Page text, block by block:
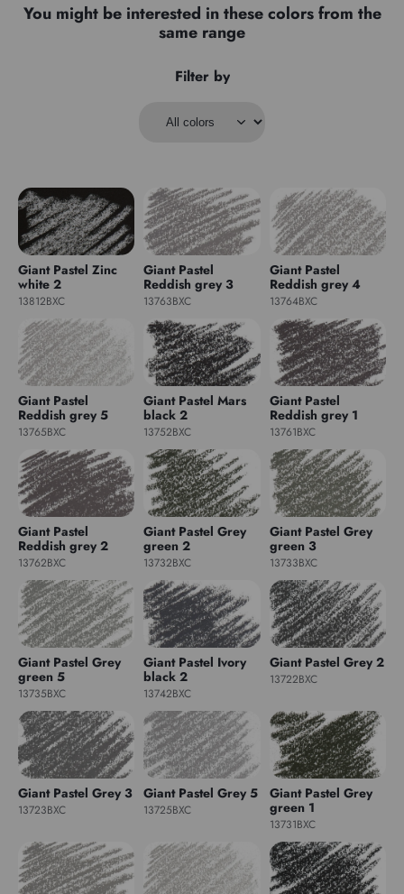
You might be interested in these colors from the
same range
Filter by
Giant Pastel Zinc
white 2
13812BXC
Giant Pastel
Reddish grey 3
13763BXC
Giant Pastel
Reddish grey 4
13764BXC
Giant Pastel
Reddish grey 5
13765BXC
Giant Pastel Mars
black 2
13752BXC
Giant Pastel
Reddish grey 1
13761BXC
Giant Pastel
Reddish grey 2
13762BXC
Giant Pastel Grey
green 2
13732BXC
Giant Pastel Grey
green 3
13733BXC
Giant Pastel Grey
green 5
13735BXC
Giant Pastel Ivory
black 2
13742BXC
Giant Pastel Grey 2
13722BXC
Giant Pastel Grey 3
13723BXC
Giant Pastel Grey 5
13725BXC
Giant Pastel Grey
green 1
13731BXC